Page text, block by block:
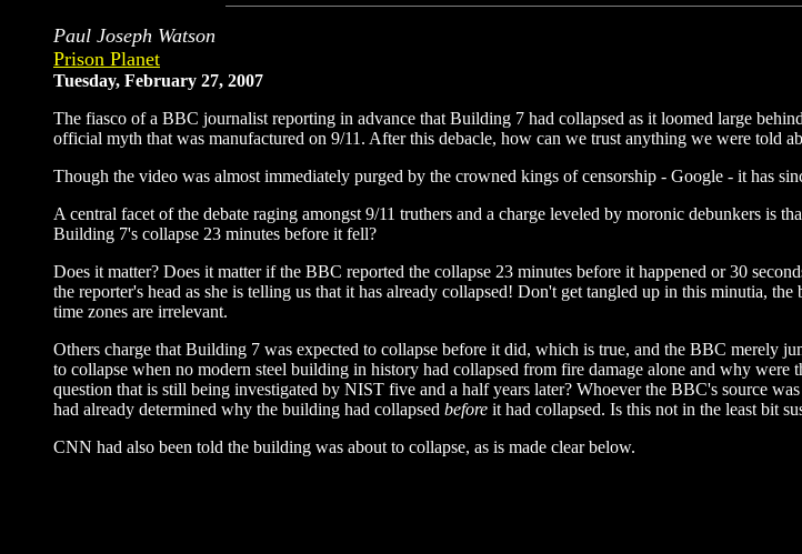
Paul Joseph Watson
Prison Planet
Tuesday, February 27, 2007
The fiasco of a BBC journalist reporting in advance that Building 7 had collapsed as it loomed large
official myth that was manufactured on 9/11. After this debacle, how can we trust anything we were told
Though the video was almost immediately purged by the crowned kings of censorship - Google - it has
A central facet of the debate raging amongst 9/11 truthers and a charge leveled by moronic debunkers is
Building 7's collapse 23 minutes before it fell?
Does it matter? Does it matter if the BBC reported the collapse 23 minutes before it happened or 30
the reporter's head as she is telling us that it has already collapsed! Don't get tangled up in this minutia,
time zones are irrelevant.
Others charge that Building 7 was expected to collapse before it did, which is true, and the BBC merely
to collapse when no modern steel building in history had collapsed from fire damage alone and why
question that is still being investigated by NIST five and a half years later? Whoever the BBC's source
had already determined why the building had collapsed before it had collapsed. Is this not in the least bit
CNN had also been told the building was about to collapse, as is made clear below.